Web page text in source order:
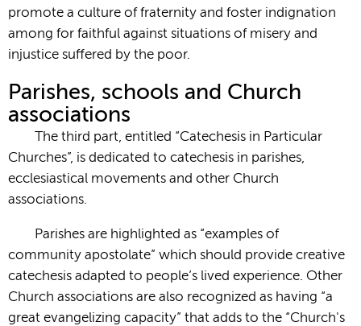
promote a culture of fraternity and foster indignation
among for faithful against situations of misery and
injustice suffered by the poor.
Parishes, schools and Church
associations
The third part, entitled “Catechesis in Particular
Churches”, is dedicated to catechesis in parishes,
ecclesiastical movements and other Church
associations.
Parishes are highlighted as “examples of
community apostolate” which should provide creative
catechesis adapted to people’s lived experience. Other
Church associations are also recognized as having “a
great evangelizing capacity” that adds to the “Church's